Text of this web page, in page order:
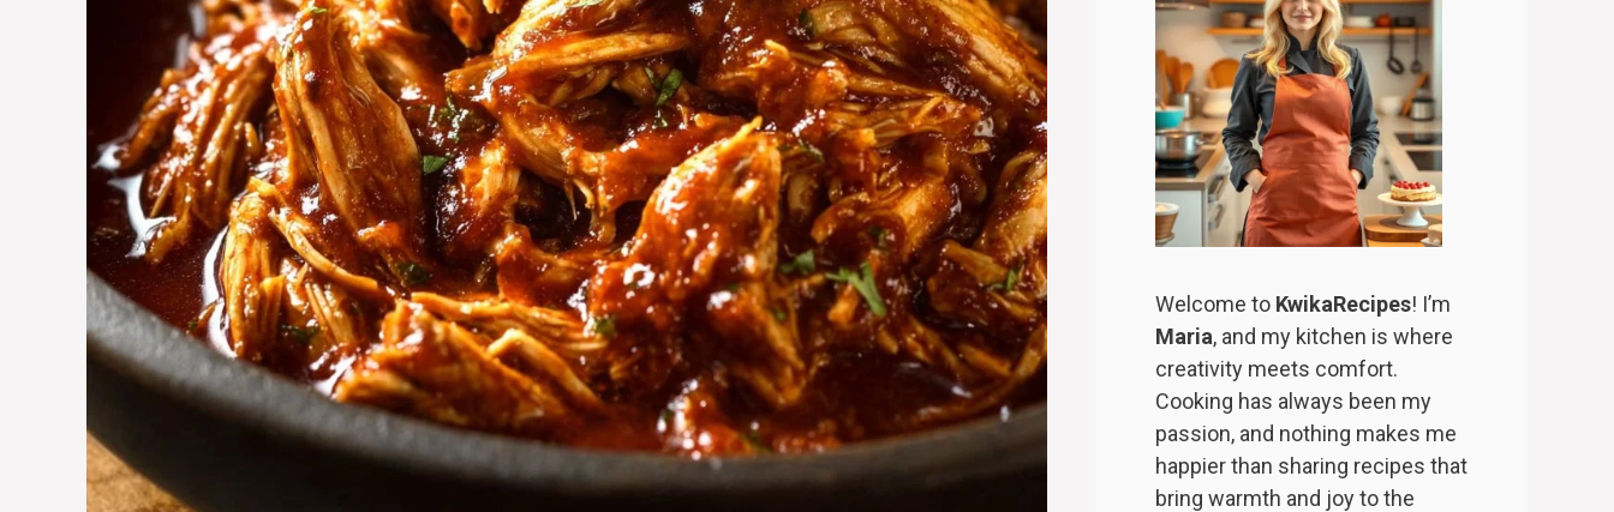
Welcome to KwikaRecipes! I’m
Maria, and my kitchen is where
creativity meets comfort.
Cooking has always been my
passion, and nothing makes me
happier than sharing recipes that
bring warmth and joy to the